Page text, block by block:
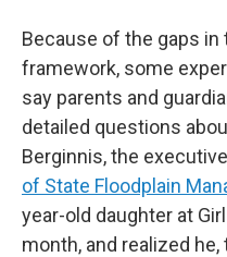
Because of the gaps
framework, some
say parents and
detailed questions
Berginnis, the
of State Floodplain
year-old daughter at
month, and realized